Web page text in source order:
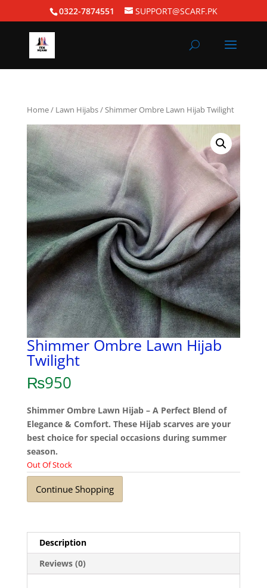
0322-7874551 SUPPORT@SCARF.PK
Home/ Lawn Hijabs/ Shimmer Ombre Lawn Hijab Twilight
Shimmer Ombre Lawn Hijab
Twilight
₨950
Shimmer Ombre Lawn Hijab – A Perfect Blend of
Elegance & Comfort. These Hijab scarves are your
best choice for special occasions during summer
season.
Out Of Stock
Continue Shopping
Description
Reviews (0)